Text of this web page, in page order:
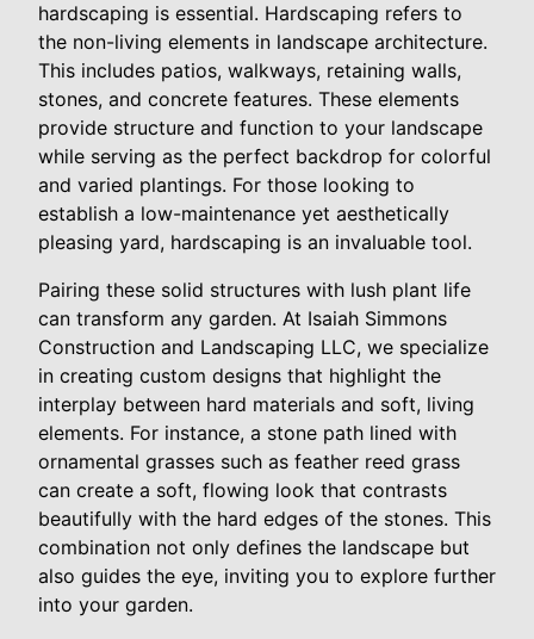
hardscaping is essential. Hardscaping refers to
the non-living elements in landscape architecture.
This includes patios, walkways, retaining walls,
stones, and concrete features. These elements
provide structure and function to your landscape
while serving as the perfect backdrop for colorful
and varied plantings. For those looking to
establish a low-maintenance yet aesthetically
pleasing yard, hardscaping is an invaluable tool.
Pairing these solid structures with lush plant life
can transform any garden. At Isaiah Simmons
Construction and Landscaping LLC, we specialize
in creating custom designs that highlight the
interplay between hard materials and soft, living
elements. For instance, a stone path lined with
ornamental grasses such as feather reed grass
can create a soft, flowing look that contrasts
beautifully with the hard edges of the stones. This
combination not only defines the landscape but
also guides the eye, inviting you to explore further
into your garden.